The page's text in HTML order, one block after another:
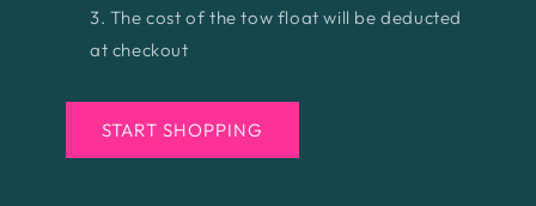
The cost of the tow float will be deducted
at checkout
START SHOPPING